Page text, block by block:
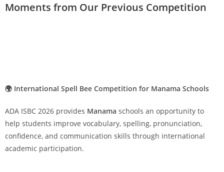
Moments from Our Previous Competition
🌍 International Spell Bee Competition for Manama Schools
ADA ISBC 2026 provides Manama schools an opportunity to
help students improve vocabulary, spelling, pronunciation,
confidence, and communication skills through international
academic participation.